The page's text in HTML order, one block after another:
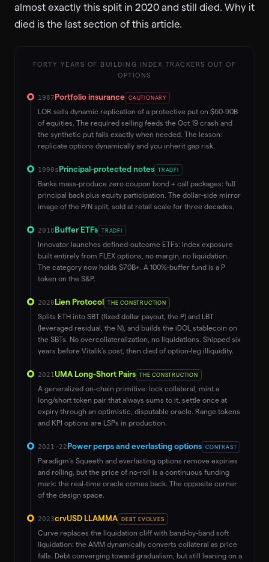
almost exactly this split in 2020 and still died. Why it
died is the last section of this article.
FORTY YEARS OF BUILDING INDEX TRACKERS OUT OF
OPTIONS
1987Portfolio insurance CAUTIONARY
LOR sells dynamic replication of a protective put on $60-90B
of equities. The required selling feeds the Oct 19 crash and
the synthetic put fails exactly when needed. The lesson:
replicate options dynamically and you inherit gap risk.
1990sPrincipal-protected notes TRADFI
Banks mass-produce zero coupon bond + call packages: full
principal back plus equity participation. The dollar-side mirror
image of the P/N split, sold at retail scale for three decades.
2018Buffer ETFs TRADFI
Innovator launches defined-outcome ETFs: index exposure
built entirely from FLEX options, no margin, no liquidation.
The category now holds $70B+. A 100%-buffer fund is a P
token on the S&P.
2020Lien Protocol THE CONSTRUCTION
Splits ETH into SBT (fixed dollar payout, the P) and LBT
(leveraged residual, the N), and builds the iDOL stablecoin on
the SBTs. No overcollateralization, no liquidations. Shipped six
years before Vitalik’s post, then died of option-leg illiquidity.
2021UMA Long-Short Pairs THE CONSTRUCTION
A generalized on-chain primitive: lock collateral, mint a
long/short token pair that always sums to it, settle once at
expiry through an optimistic, disputable oracle. Range tokens
and KPI options are LSPs in production.
2021-22Power perps and everlasting options CONTRAST
Paradigm’s Squeeth and everlasting options remove expiries
and rolling, but the price of no-roll is a continuous funding
mark: the real-time oracle comes back. The opposite corner
of the design space.
2023crvUSD LLAMMA DEBT EVOLVES
Curve replaces the liquidation cliff with band-by-band soft
liquidation: the AMM dynamically converts collateral as price
falls. Debt converging toward gradualism, but still leaning on a